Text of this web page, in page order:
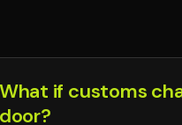
What if customs
door?